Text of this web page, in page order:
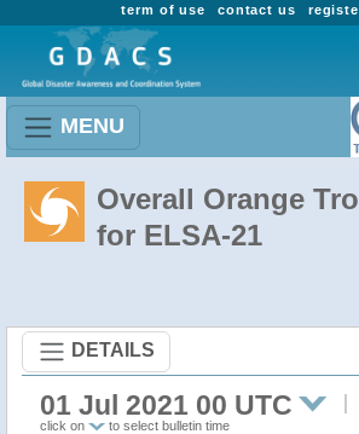
contact us
term of use
MENU
Overall Orange
for ELSA-21
DETAILS
01 Jul 2021 00 UTC
click on to select bulletin time